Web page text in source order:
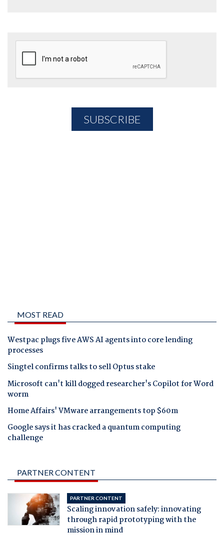
MOST READ
Westpac plugs five AWS AI agents into core lending
processes
Singtel confirms talks to sell Optus stake
Microsoft can't kill dogged researcher's Copilot for Word
worm
Home Affairs' VMware arrangements top $60m
Google says it has cracked a quantum computing
challenge
PARTNER CONTENT
PARTNER CONTENT
Scaling innovation safely: innovating
through rapid prototyping with the
mission in mind